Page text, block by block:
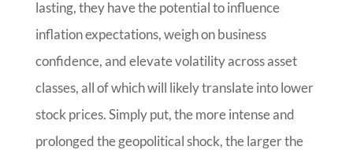
lasting, they have the potential to influence
inflation expectations, weigh on business
confidence, and elevate volatility across asset
classes, all of which will likely translate into lower
stock prices. Simply put, the more intense and
prolonged the geopolitical shock, the larger the